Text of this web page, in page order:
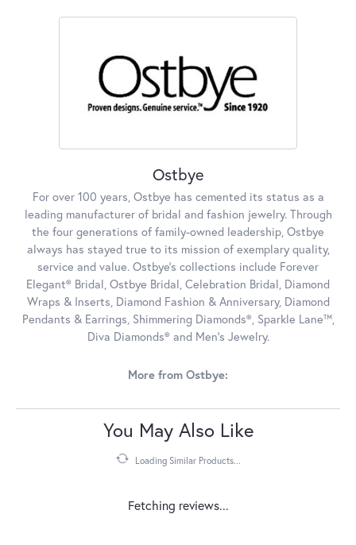
Ostbye
For over 100 years, Ostbye has cemented its status as a
leading manufacturer of bridal and fashion jewelry. Through
the four generations of family-owned leadership, Ostbye
always has stayed true to its mission of exemplary quality,
service and value. Ostbye's collections include Forever
Elegant® Bridal, Ostbye Bridal, Celebration Bridal, Diamond
Wraps & Inserts, Diamond Fashion & Anniversary, Diamond
Pendants & Earrings, Shimmering Diamonds®, Sparkle Lane™,
Diva Diamonds® and Men's Jewelry.
More from Ostbye:
You May Also Like
Loading Similar Products...
Fetching reviews...